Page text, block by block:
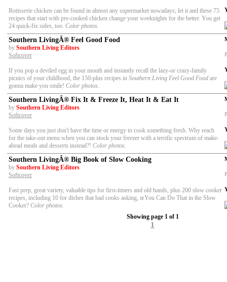
Rotisserie chicken can be found in almost any supermarket nowadays; let it and these 75
recipes that start with pre-cooked chicken change your weeknights for the better. You get
24 quick-fix sides, too. Color photos.
Southern LivingÂ® Feel Good Food
by Southern Living Editors
Softcover
If you pop a deviled egg in your mouth and instantly recall the lazy-or crazy-family
picnics of your childhood, the 150-plus recipes in Southern Living Feel Good Food are
gonna make you smile! Color photos.
Southern LivingÂ® Fix It & Freeze It, Heat It & Eat It
by Southern Living Editors
Softcover
Some days you just don't have the time or energy to cook something fresh. Why reach
for the take-out menu when you can stock your freezer with a terrific spectrum of make-
ahead meals and desserts instead?! Color photos.
Southern LivingÂ® Big Book of Slow Cooking
by Southern Living Editors
Softcover
Fast prep, great variety, valuable tips for first-timers and old hands, plus 200 slow cooker
recipes, including 10 for dishes that had cooks asking, œYou Can Do That in the Slow
Cooker? Color photos.
Showing page 1 of 1
1